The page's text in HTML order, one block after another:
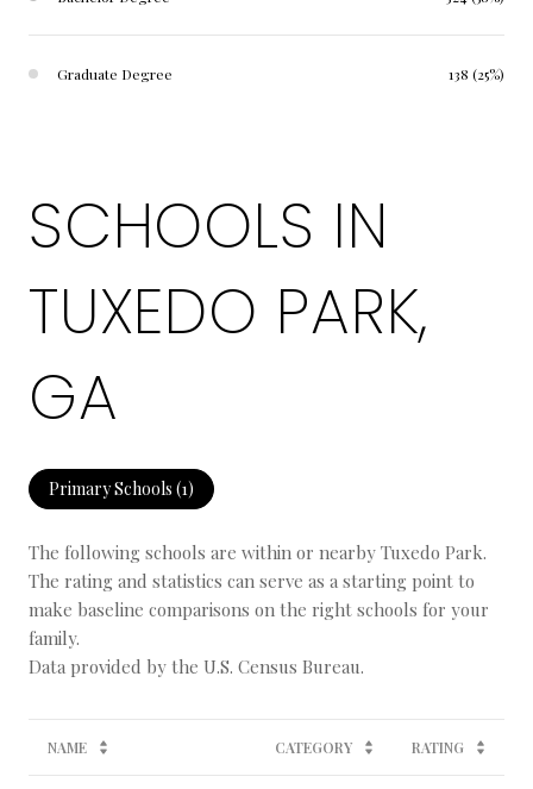
Graduate Degree 138 (25%)
SCHOOLS IN
TUXEDO PARK,
GA
Primary Schools (1)
The following schools are within or nearby Tuxedo Park.
The rating and statistics can serve as a starting point to
make baseline comparisons on the right schools for your
family.
NAME CATEGORY RATING